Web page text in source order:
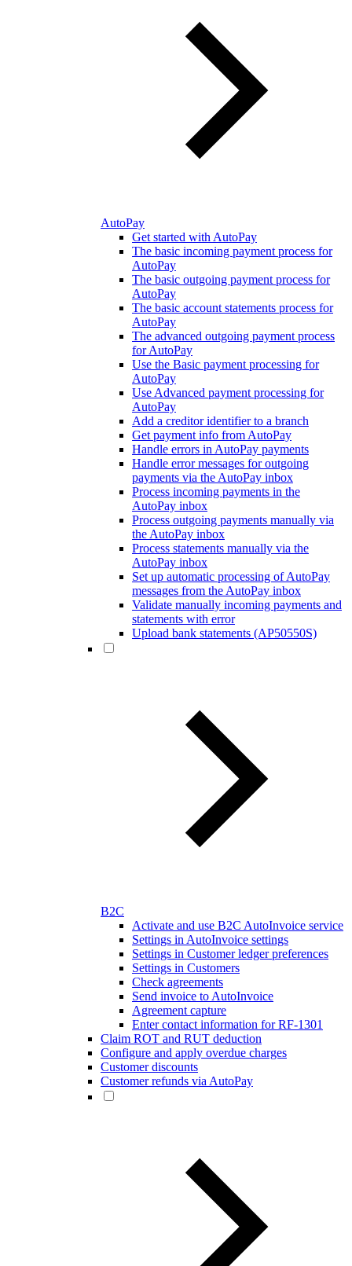
AutoPay
Get started with AutoPay
The basic incoming payment process for
AutoPay
The basic outgoing payment process for
AutoPay
The basic account statements process for
AutoPay
The advanced outgoing payment process
for AutoPay
Use the Basic payment processing for
AutoPay
Use Advanced payment processing for
AutoPay
Add a creditor identifier to a branch
Get payment info from AutoPay
Handle errors in AutoPay payments
Handle error messages for outgoing
payments via the AutoPay inbox
Process incoming payments in the
AutoPay inbox
Process outgoing payments manually via
the AutoPay inbox
Process statements manually via the
AutoPay inbox
Set up automatic processing of AutoPay
messages from the AutoPay inbox
Validate manually incoming payments and
statements with error
Upload bank statements (AP50550S)
B2C
Activate and use B2C AutoInvoice service
Settings in AutoInvoice settings
Settings in Customer ledger preferences
Settings in Customers
Check agreements
Send invoice to AutoInvoice
Agreement capture
Enter contact information for RF-1301
Claim ROT and RUT deduction
Configure and apply overdue charges
Customer discounts
Customer refunds via AutoPay